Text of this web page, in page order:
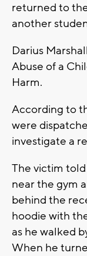
returned to
another
Darius
Abuse of a
Harm.
According to
were
investigate a
The victim
near the gym
behind the
hoodie with
as he walked
When he